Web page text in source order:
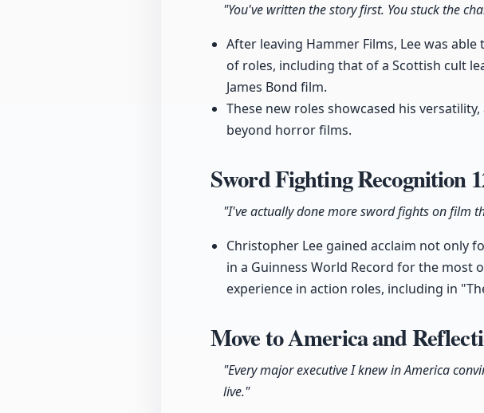
"You've written the story first. You stuck the
After leaving Hammer Films, Lee was
of roles, including that of a Scottish cult
James Bond film.
These new roles showcased his
beyond horror films.
Sword Fighting Recognition
"I've actually done more sword fights on film
Christopher Lee gained acclaim not only
in a Guinness World Record for the most
experience in action roles, including in
Move to America and
"Every major executive I knew in America
live."